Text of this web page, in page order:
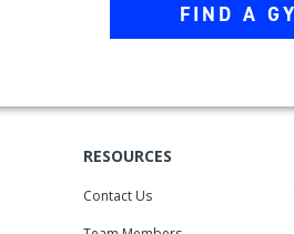
FIND A
RESOURCES
Contact Us